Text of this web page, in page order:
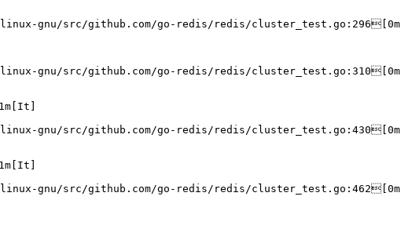
linux-gnu/src/github.com/go-redis/redis/cluster_test.go:296[0m
linux-gnu/src/github.com/go-redis/redis/cluster_test.go:310[0m
linux-gnu/src/github.com/go-redis/redis/cluster_test.go:430[0m
linux-gnu/src/github.com/go-redis/redis/cluster_test.go:462[0m